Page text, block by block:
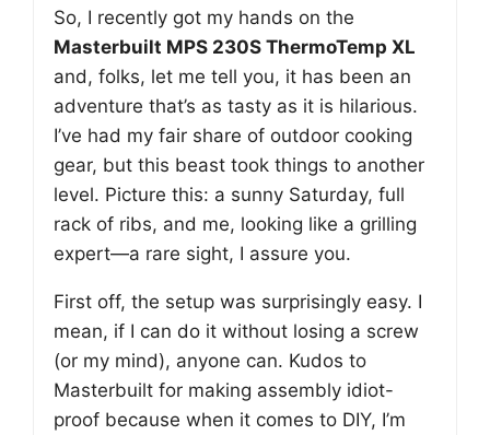
So, I recently got my hands on the
Masterbuilt MPS 230S ThermoTemp XL
and, folks, let me tell you, it has been an
adventure that’s as tasty as it is hilarious.
I’ve had my fair share of outdoor cooking
gear, but this beast took things to another
level. Picture this: a sunny Saturday, full
rack of ribs, and me, looking like a grilling
expert—a rare sight, I assure you.
First off, the setup was surprisingly easy. I
mean, if I can do it without losing a screw
(or my mind), anyone can. Kudos to
Masterbuilt for making assembly idiot-
proof because when it comes to DIY, I’m